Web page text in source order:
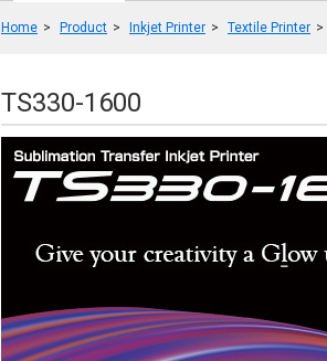
Home Product Inkjet Printer Textile Printer
TS330-1600